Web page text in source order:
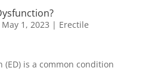
May 1, 2023 | Erectile
(ED) is a common condition